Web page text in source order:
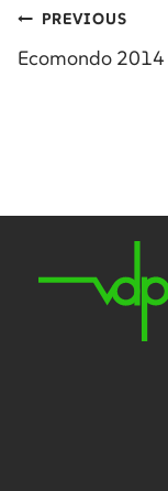
Post
navigation
PREVIOUS
Ecomondo 2014